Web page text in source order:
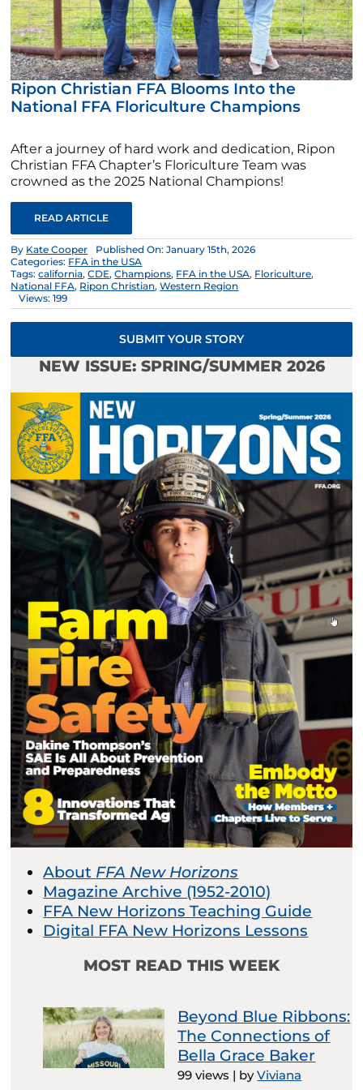
Ripon Christian FFA Blooms Into the
National FFA Floriculture Champions
After a journey of hard work and dedication, Ripon
Christian FFA Chapter’s Floriculture Team was
crowned as the 2025 National Champions!
READ ARTICLE
By Kate Cooper
Published On: January 15th, 2026
Categories: FFA in the USA
Tags:california,CDE,Champions, FFA in the USA, Floriculture,
National FFA, Ripon Christian,Western Region
Views: 199
SUBMIT YOUR STORY
NEW ISSUE: SPRING/SUMMER 2026
About FFA New Horizons
Magazine Archive (1952-2010)
FFA New Horizons Teaching Guide
Digital FFA New Horizons Lessons
MOST READ THIS WEEK
Beyond Blue Ribbons:
The Connections of
Bella Grace Baker
99 views | byViviana